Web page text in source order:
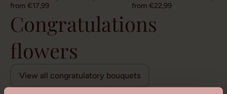
from €17,99 from €22,99
Congratulations
flowers
View all congratulatory bouquets